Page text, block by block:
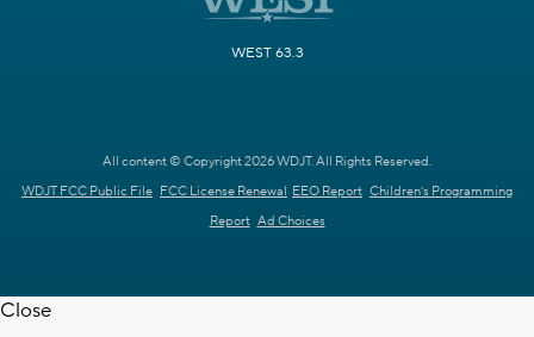
WEST 63.3
All content © Copyright 2026 WDJT. All Rights Reserved.
WDJT FCC Public File FCC License Renewal EEO Report Children's Programming
Report Ad Choices
Close